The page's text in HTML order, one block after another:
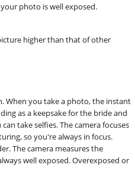
photo is well exposed.
higher than that of other
When you take a photo, the instant
as a keepsake for the bride and
take selfies. The camera focuses
so you're always in focus.
The camera measures the
well exposed. Overexposed or